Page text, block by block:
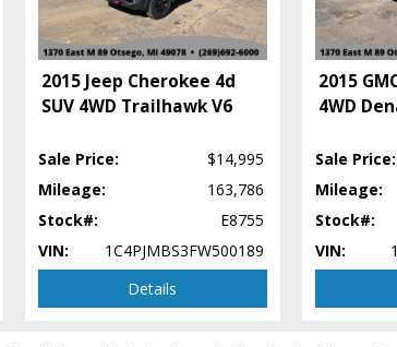
2015 Jeep Cherokee 4d
SUV 4WD Trailhawk V6
Sale Price:
$14,995
Mileage:
163,786
Stock#:
E8755
VIN:
1C4PJMBS3FW500189
Details
2015
4WD
Sale Price:
Mileage:
Stock#:
VIN: